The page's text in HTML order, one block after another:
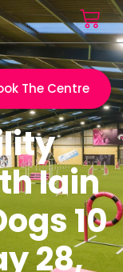
The Centre
Iain
10
28,